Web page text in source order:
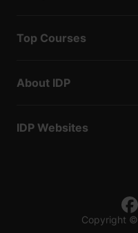
Top Courses
About IDP
IDP Websites
Copyright ©